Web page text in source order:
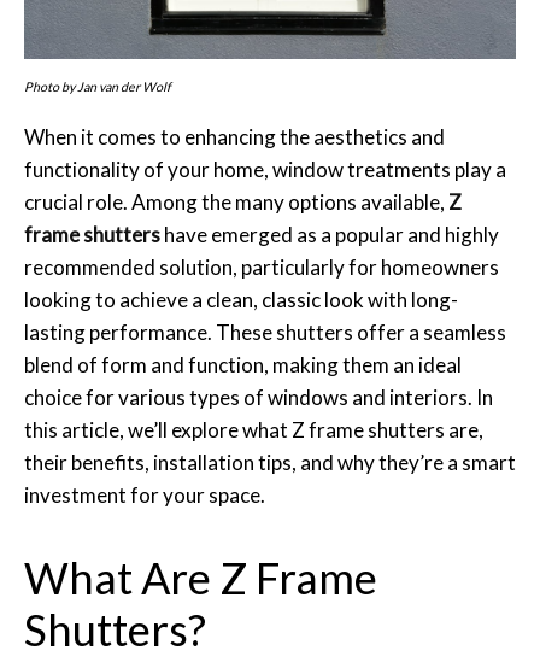
Photo by Jan van der Wolf
When it comes to enhancing the aesthetics and
functionality of your home, window treatments play a
crucial role. Among the many options available, Z
frame shuttershave emerged as a popular and highly
recommended solution, particularly for homeowners
looking to achieve a clean, classic look with long-
lasting performance. These shutters offer a seamless
blend of form and function, making them an ideal
choice for various types of windows and interiors. In
this article, we’ll explore what Z frame shutters are,
their benefits, installation tips, and why they’re a smart
investment for your space.
What Are Z Frame
Shutters?